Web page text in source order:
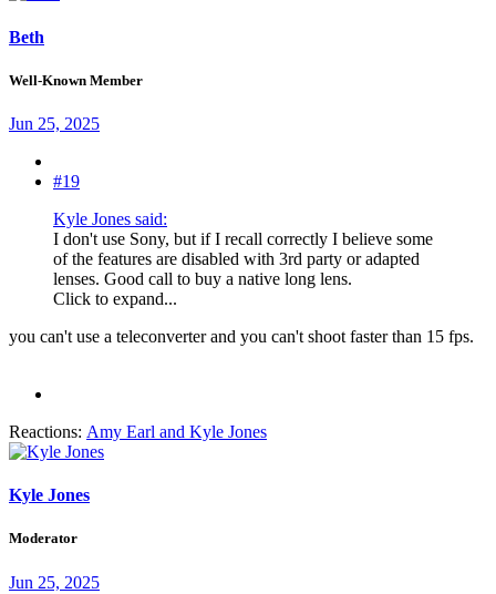
Beth
Well-Known Member
Jun 25, 2025
#19
Kyle Jones said:
I don't use Sony, but if I recall correctly I believe some
of the features are disabled with 3rd party or adapted
lenses. Good call to buy a native long lens.
Click to expand...
you can't use a teleconverter and you can't shoot faster than 15 fps.
Reactions: Amy Earl and Kyle Jones
Kyle Jones
Moderator
Jun 25, 2025